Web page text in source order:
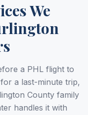
We
a PHL flight to
a last-minute trip,
County family
handles it with